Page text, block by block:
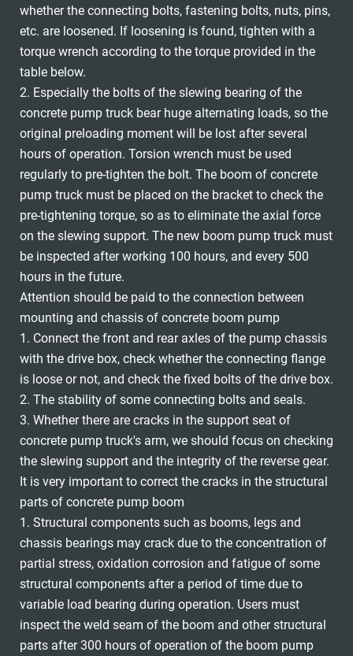
whether the connecting bolts, fastening bolts, nuts, pins,
etc. are loosened. If loosening is found, tighten with a
torque wrench according to the torque provided in the
table below.
2. Especially the bolts of the slewing bearing of the
concrete pump truck bear huge alternating loads, so the
original preloading moment will be lost after several
hours of operation. Torsion wrench must be used
regularly to pre-tighten the bolt. The boom of concrete
pump truck must be placed on the bracket to check the
pre-tightening torque, so as to eliminate the axial force
on the slewing support. The new boom pump truck must
be inspected after working 100 hours, and every 500
hours in the future.
Attention should be paid to the connection between
mounting and chassis of concrete boom pump
1. Connect the front and rear axles of the pump chassis
with the drive box, check whether the connecting flange
is loose or not, and check the fixed bolts of the drive box.
2. The stability of some connecting bolts and seals.
3. Whether there are cracks in the support seat of
concrete pump truck's arm, we should focus on checking
the slewing support and the integrity of the reverse gear.
It is very important to correct the cracks in the structural
parts of concrete pump boom
1. Structural components such as booms, legs and
chassis bearings may crack due to the concentration of
partial stress, oxidation corrosion and fatigue of some
structural components after a period of time due to
variable load bearing during operation. Users must
inspect the weld seam of the boom and other structural
parts after 300 hours of operation of the boom pump